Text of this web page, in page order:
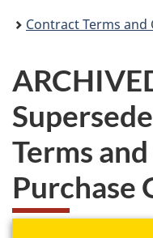
Contract Terms and
Terms
Purchase